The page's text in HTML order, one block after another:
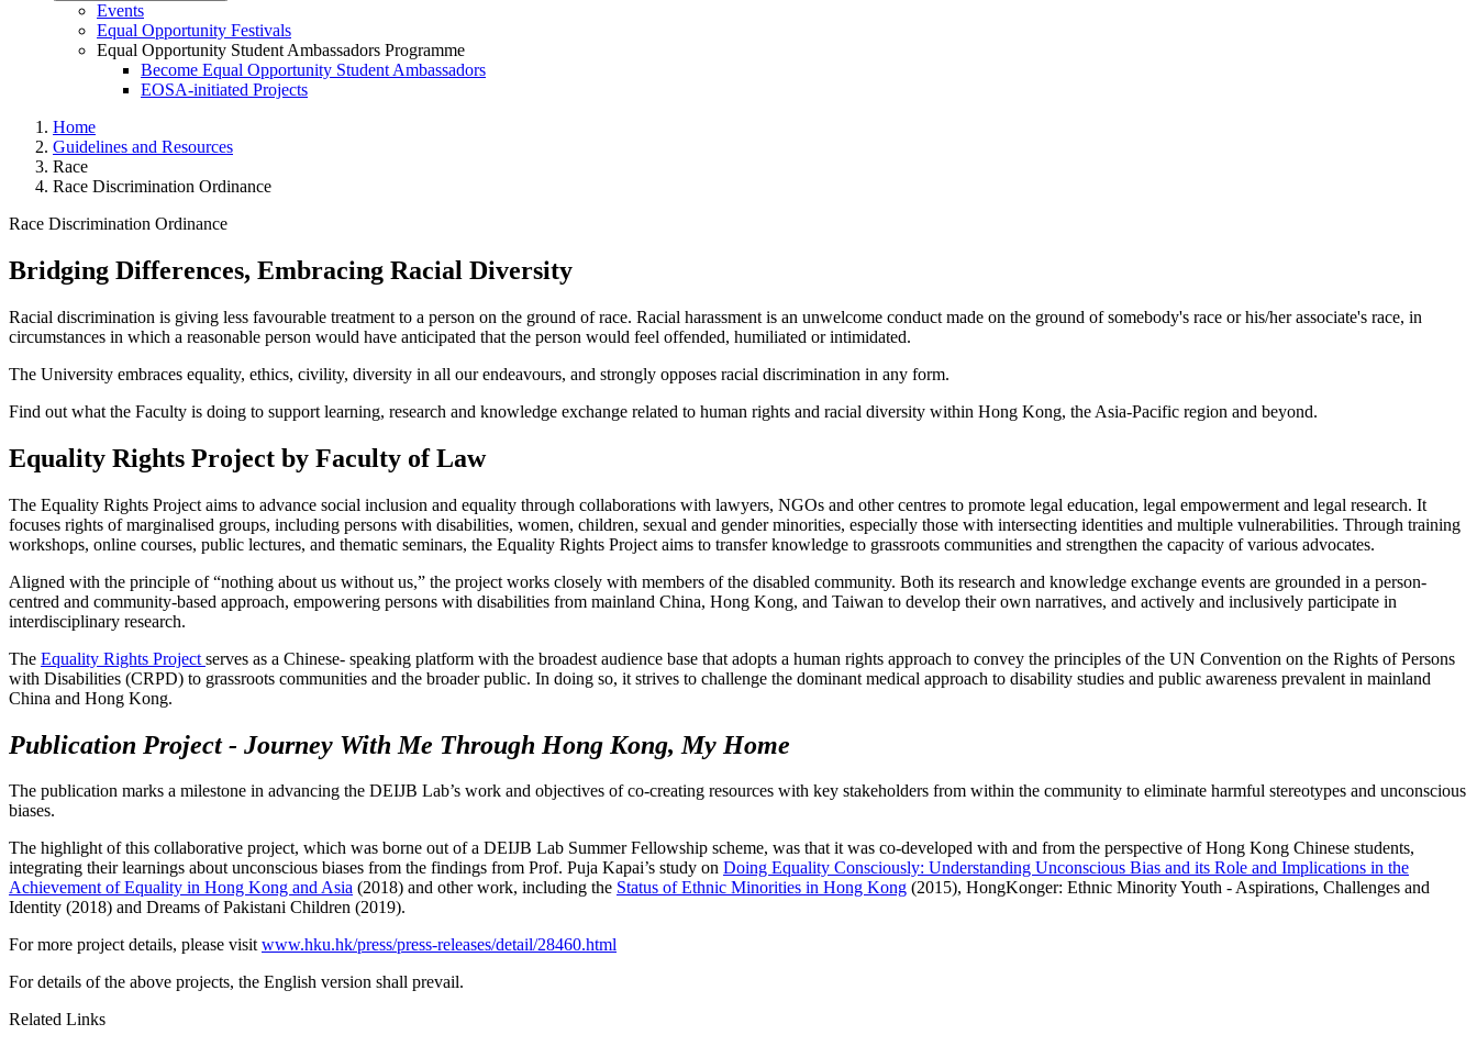
Events
Equal Opportunity Festivals
Equal Opportunity Student Ambassadors Programme
Become Equal Opportunity Student Ambassadors
EOSA-initiated Projects
Home
Guidelines and Resources
Race
Race Discrimination Ordinance
Race Discrimination Ordinance
Race Discrimination Ordinance
Bridging Differences, Embracing Racial Diversity
Racial discrimination is giving less favourable treatment to a person on the ground of race. Racial harassment is an unwelcome conduct made on the ground of somebody's race or his/her associate's race, in
circumstances in which a reasonable person would have anticipated that the person would feel offended, humiliated or intimidated.
The University embraces equality, ethics, civility, diversity in all our endeavours, and strongly opposes racial discrimination in any form.
Find out what the Faculty is doing to support learning, research and knowledge exchange related to human rights and racial diversity within Hong Kong, the Asia-Pacific region and beyond.
Equality Rights Project by Faculty of Law
The Equality Rights Project aims to advance social inclusion and equality through collaborations with lawyers, NGOs and other centres to promote legal education, legal empowerment and legal research. It
focuses rights of marginalised groups, including persons with disabilities, women, children, sexual and gender minorities, especially those with intersecting identities and multiple vulnerabilities. Through training
workshops, online courses, public lectures, and thematic seminars, the Equality Rights Project aims to transfer knowledge to grassroots communities and strengthen the capacity of various advocates.
Aligned with the principle of “nothing about us without us,” the project works closely with members of the disabled community. Both its research and knowledge exchange events are grounded in a person-
centred and community-based approach, empowering persons with disabilities from mainland China, Hong Kong, and Taiwan to develop their own narratives, and actively and inclusively participate in
interdisciplinary research.
The Equality Rights Project serves as a Chinese- speaking platform with the broadest audience base that adopts a human rights approach to convey the principles of the UN Convention on the Rights of Persons
with Disabilities (CRPD) to grassroots communities and the broader public. In doing so, it strives to challenge the dominant medical approach to disability studies and public awareness prevalent in mainland
China and Hong Kong.
Publication Project - Journey With Me Through Hong Kong, My Home
The publication marks a milestone in advancing the DEIJB Lab’s work and objectives of co-creating resources with key stakeholders from within the community to eliminate harmful stereotypes and unconscious
biases.
The highlight of this collaborative project, which was borne out of a DEIJB Lab Summer Fellowship scheme, was that it was co-developed with and from the perspective of Hong Kong Chinese students,
integrating their learnings about unconscious biases from the findings from Prof. Puja Kapai’s study on Doing Equality Consciously: Understanding Unconscious Bias and its Role and Implications in the
Achievement of Equality in Hong Kong and Asia (2018) and other work, including the Status of Ethnic Minorities in Hong Kong (2015), HongKonger: Ethnic Minority Youth - Aspirations, Challenges and
Identity (2018) and Dreams of Pakistani Children (2019).
For more project details, please visitwww.hku.hk/press/press-releases/detail/28460.html
For details of the above projects, the English version shall prevail.
Related Links